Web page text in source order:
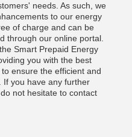
needs. As such, we
to our energy
of charge and can be
through our online portal.
Smart Prepaid Energy
you with the best
ensure the efficient and
If you have any further
not hesitate to contact